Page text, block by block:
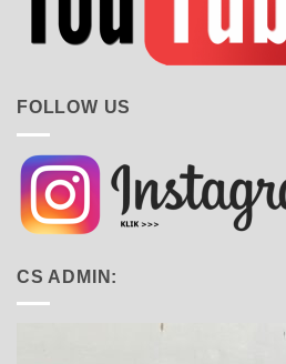
FOLLOW US
CS ADMIN: